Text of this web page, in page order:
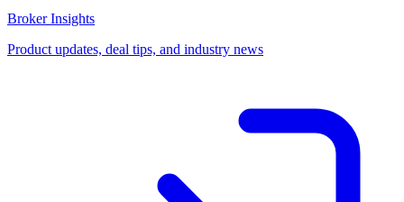
Broker Insights
Product updates, deal tips, and industry news